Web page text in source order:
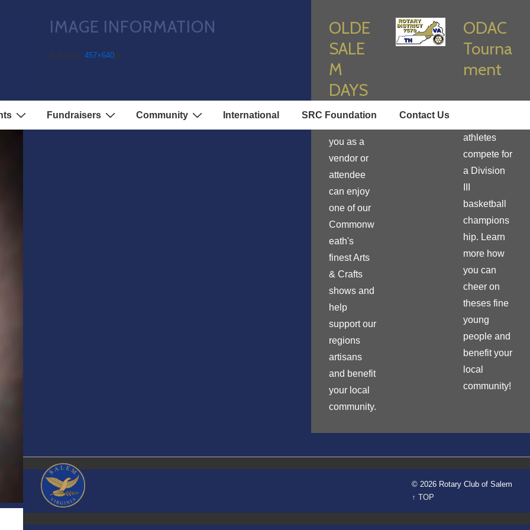
Fundraisers Community International SRC Foundation Contact Us
IMAGE INFORMATION
Full Size: 457×640px
OLDE
SALE
M
DAYS
you as a
vendor or
attendee
can enjoy
one of our
Commonw
eath's
finest Arts
& Crafts
shows and
help
support our
regions
artisans
and benefit
your local
community.
ODAC
Tourna
ment
athletes
compete for
a Division
basketball
champions
hip. Learn
more how
you can
cheer on
theses fine
young
people and
benefit your
local
community!
© 2026 Rotary Club of Salem
↑ TOP